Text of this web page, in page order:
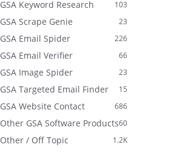
103
GSA Keyword Research
23
GSA Scrape Genie
226
GSA Email Spider
66
GSA Email Verifier
23
GSA Image Spider
15
GSA Targeted Email Finder
686
GSA Website Contact
60
Other GSA Software Products
1.2K
Other / Off Topic